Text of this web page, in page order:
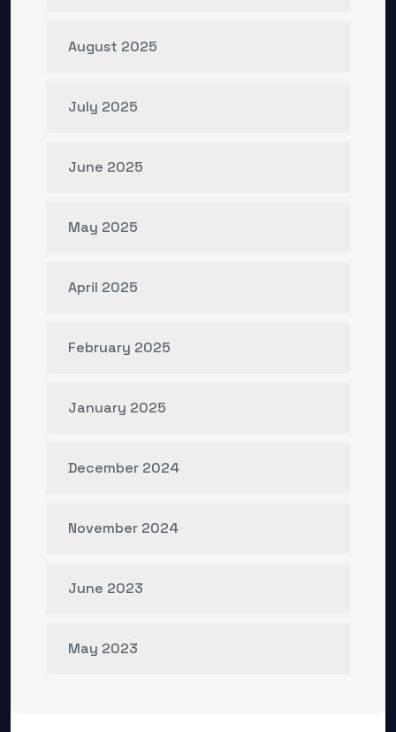
August 2025
July 2025
June 2025
May 2025
April 2025
February 2025
January 2025
December 2024
November 2024
June 2023
May 2023